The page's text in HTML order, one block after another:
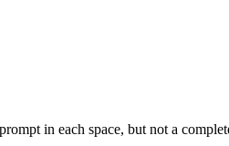
in each space, but not a